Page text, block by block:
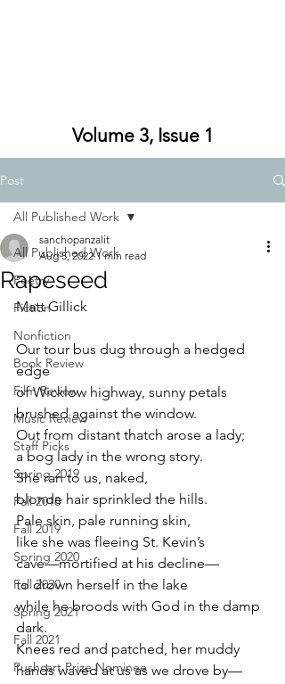
Volume 3, Issue 1
Post
All Published Work
Poetry
Fiction
Nonfiction
Book Review
Film Review
Music Review
Staff Picks
Spring 2019
Fall 2018
Fall 2019
Spring 2020
Fall 2020
Spring 2021
Fall 2021
Pushcart Prize Nominee
All Published Work
Rapeseed
sanchopanzalit
Aug 5, 2022 1 min read
Matt Gillick
Our tour bus dug through a hedged
edge
of Wicklow highway, sunny petals
brushed against the window.
Out from distant thatch arose a lady;
a bog lady in the wrong story.
She ran to us, naked,
blonde hair sprinkled the hills.
Pale skin, pale running skin,
like she was fleeing St. Kevin’s
cave—mortified at his decline—
to drown herself in the lake
while he broods with God in the damp
dark.
Knees red and patched, her muddy
hands waved at us as we drove by—